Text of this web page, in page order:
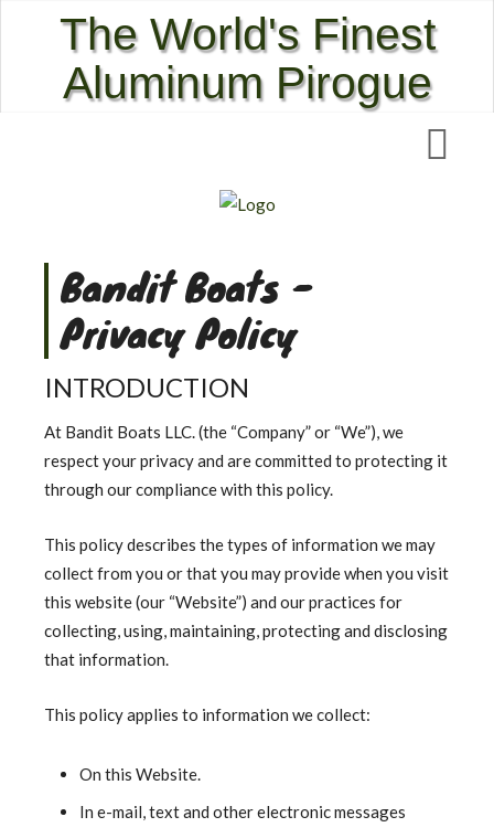
The World's Finest
Aluminum Pirogue
Bandit Boats -
Privacy Policy
INTRODUCTION
At Bandit Boats LLC. (the “Company” or “We”), we
respect your privacy and are committed to protecting it
through our compliance with this policy.
This policy describes the types of information we may
collect from you or that you may provide when you visit
this website (our “Website”) and our practices for
collecting, using, maintaining, protecting and disclosing
that information.
This policy applies to information we collect:
On this Website.
In e-mail, text and other electronic messages